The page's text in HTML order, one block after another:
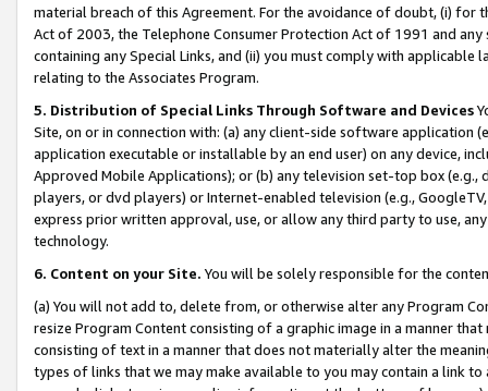
material breach of this Agreement. For the avoidance of doubt, (i) for
Act of 2003, the Telephone Consumer Protection Act of 1991 and
containing any Special Links, and (ii) you must comply with
relating to the Associates Program.
5. Distribution of Special Links Through Software and Devices
Site, on or in connection with: (a) any client-side software application
application executable or installable by an end user) on any device,
Approved Mobile Applications); or (b) any television set-top box
players, or dvd players) or Internet-enabled television (e.g.,
express prior written approval, use, or allow any third party to use,
technology.
6. Content on your Site. You will be solely responsible for the
(a) You will not add to, delete from, or otherwise alter any Program
resize Program Content consisting of a graphic image in a manner
consisting of text in a manner that does not materially alter the
types of links that we may make available to you may contain a link